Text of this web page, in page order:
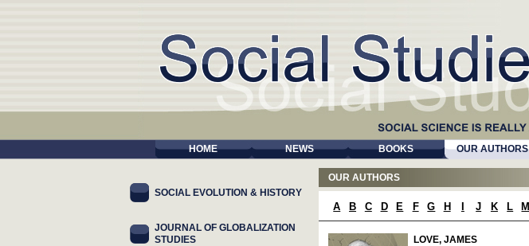
HOME NEWS BOOKS OUR AUTHORS
OUR AUTHORS
A B C D E F G H J K L M
LOVE, JAMES
SOCIAL EVOLUTION & HISTORY
JOURNAL OF GLOBALIZATION
STUDIES